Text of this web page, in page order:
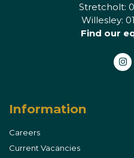
Information
Careers
Current Vacancies
Stretcholt:
Willesley:
Find our